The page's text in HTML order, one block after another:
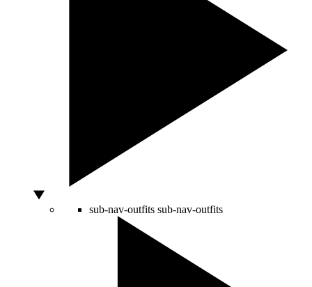
sub-nav-outfits sub-nav-outfits